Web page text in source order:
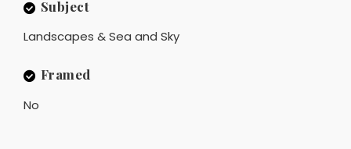
Subject
Landscapes & Sea and Sky
Framed
No